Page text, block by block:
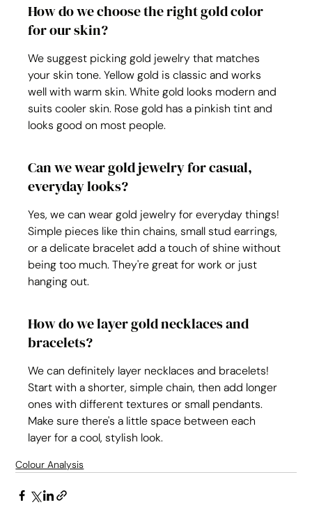
How do we choose the right gold color
for our skin?
We suggest picking gold jewelry that matches
your skin tone. Yellow gold is classic and works
well with warm skin. White gold looks modern and
suits cooler skin. Rose gold has a pinkish tint and
looks good on most people.
Can we wear gold jewelry for casual,
everyday looks?
Yes, we can wear gold jewelry for everyday things!
Simple pieces like thin chains, small stud earrings,
or a delicate bracelet add a touch of shine without
being too much. They're great for work or just
hanging out.
How do we layer gold necklaces and
bracelets?
We can definitely layer necklaces and bracelets!
Start with a shorter, simple chain, then add longer
ones with different textures or small pendants.
Make sure there's a little space between each
layer for a cool, stylish look.
Colour Analysis